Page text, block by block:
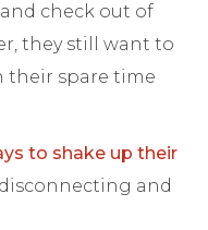
check out of
they still want to
their spare time
to shake up their
and